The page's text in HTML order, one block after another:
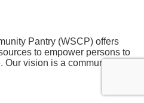
Pantry (WSCP) offers
to empower persons to
vision is a community